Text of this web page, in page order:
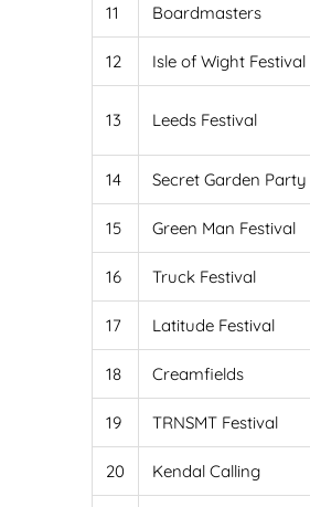
11 Boardmasters
12 Isle of Wight Festival
13 Leeds Festival
14 Secret Garden Party
15 Green Man Festival
16 Truck Festival
17 Latitude Festival
18 Creamfields
19 TRNSMT Festival
20 Kendal Calling